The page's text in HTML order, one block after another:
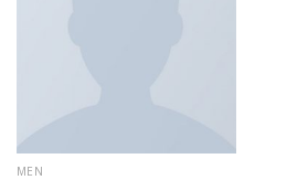
MEN